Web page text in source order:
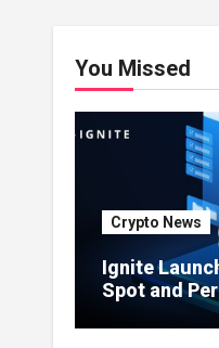
You Missed
Crypto News
Ignite
Spot and
Markets for
Ecosystem